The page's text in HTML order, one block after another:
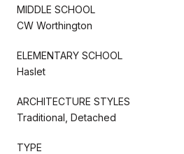
MIDDLE SCHOOL
CW Worthington
ELEMENTARY SCHOOL
Haslet
ARCHITECTURE STYLES
Traditional, Detached
TYPE